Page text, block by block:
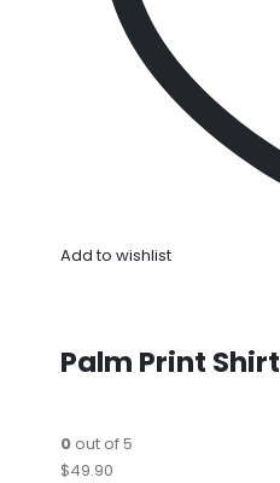
Add to wishlist
Palm Print Shirt
0out of 5
$49.90